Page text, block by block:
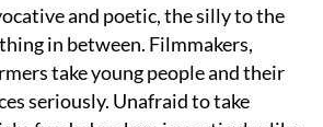
and poetic, the silly to the
in between. Filmmakers,
take young people and their
seriously. Unafraid to take